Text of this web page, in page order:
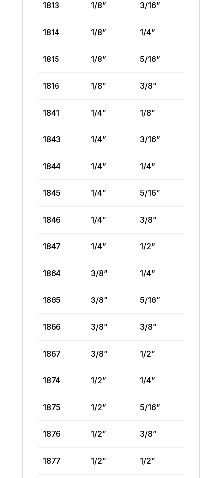
1813 1/8” 3/16”
1814 1/8” 1/4”
1815 1/8” 5/16”
1816 1/8” 3/8”
1841 1/4” 1/8”
1843 1/4” 3/16”
1844 1/4” 1/4”
1845 1/4” 5/16”
1846 1/4” 3/8”
1847 1/4” 1/2”
1864 3/8” 1/4”
1865 3/8” 5/16”
1866 3/8” 3/8”
1867 3/8” 1/2”
1874 1/2” 1/4”
1875 1/2” 5/16”
1876 1/2” 3/8”
1877 1/2” 1/2”